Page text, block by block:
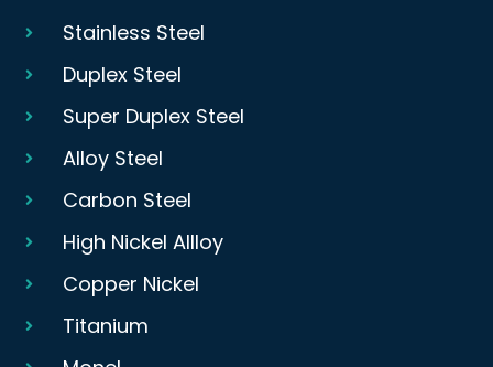
Stainless Steel
Duplex Steel
Super Duplex Steel
Alloy Steel
Carbon Steel
High Nickel Allloy
Copper Nickel
Titanium